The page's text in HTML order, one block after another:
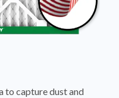
to capture dust and